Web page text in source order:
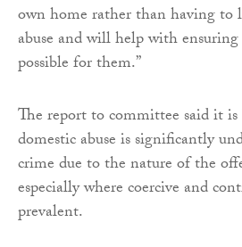
own home rather than having to
abuse and will help with
possible for them.”
The report to committee said it
domestic abuse is significantly
crime due to the nature of the
especially where coercive and
prevalent.